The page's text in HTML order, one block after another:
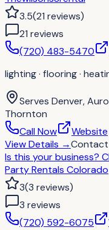
3.5(21 reviews)
21 reviews
(720) 483-5470
lighting · flooring ·
Serves Denver,
Thornton
Call Now
Website
View Details →
Is this your business?
Party Rentals Colorado
3(3 reviews)
3 reviews
(720) 592-6075